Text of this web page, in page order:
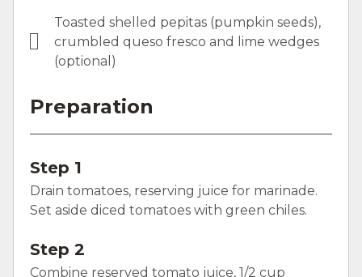
Toasted shelled pepitas (pumpkin seeds),
crumbled queso fresco and lime wedges
(optional)
Preparation
Step 1
Drain tomatoes, reserving juice for marinade.
Set aside diced tomatoes with green chiles.
Step 2
Combine reserved tomato juice, 1/2 cup